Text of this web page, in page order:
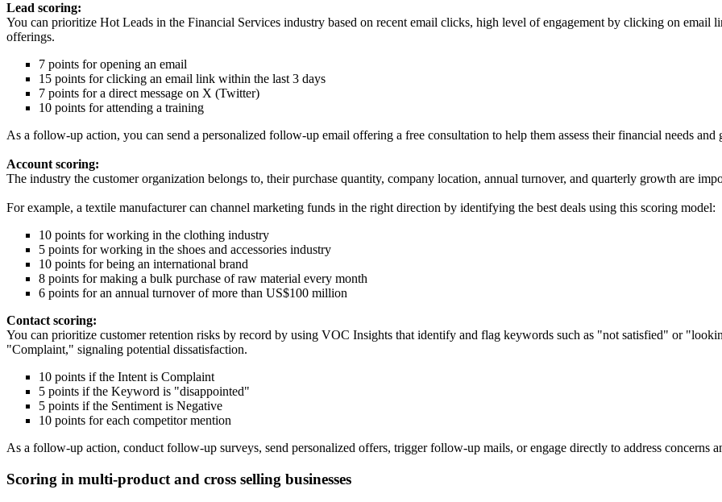
Lead scoring:
You can prioritize Hot Leads in the Financial Services industry based on recent email clicks, high level of engagement by clicking on email
offerings.
7 points for opening an email
15 points for clicking an email link within the last 3 days
7 points for a direct message on X (Twitter)
10 points for attending a training
As a follow-up action, you can send a personalized follow-up email offering a free consultation to help them assess their financial needs and
Account scoring:
The industry the customer organization belongs to, their purchase quantity, company location, annual turnover, and quarterly growth are
For example, a textile manufacturer can channel marketing funds in the right direction by identifying the best deals using this scoring model:
10 points for working in the clothing industry
5 points for working in the shoes and accessories industry
10 points for being an international brand
8 points for making a bulk purchase of raw material every month
6 points for an annual turnover of more than US$100 million
Contact scoring:
You can prioritize customer retention risks by record by using VOC Insights that identify and flag keywords such as "not satisfied" or
"Complaint," signaling potential dissatisfaction.
10 points if the Intent is Complaint
5 points if the Keyword is "disappointed"
5 points if the Sentiment is Negative
10 points for each competitor mention
As a follow-up action, conduct follow-up surveys, send personalized offers, trigger follow-up mails, or engage directly to address concerns
Scoring in multi-product and cross selling businesses